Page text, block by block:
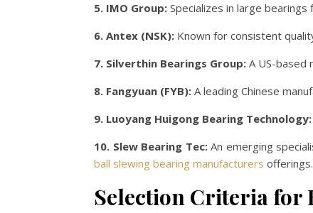
5. IMO Group: Specializes in large
6. Antex (NSK): Known for consistent
7. Silverthin Bearings Group: A US-based
8. Fangyuan (FYB): A leading Chinese
9. Luoyang Huigong Bearing Technology:
10. Slew Bearing Tec:An emerging
ball slewing bearing manufacturers offerings.
Selection Criteria for